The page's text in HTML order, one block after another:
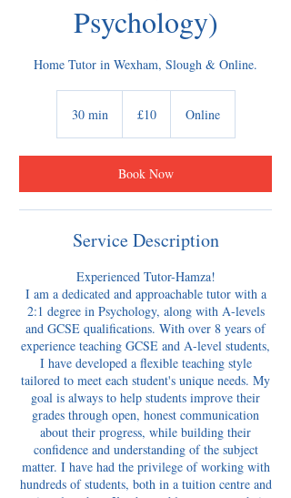
Psychology)
Home Tutor in Wexham, Slough & Online.
30 min3
pounds
£10 Online
Book Now
Service Description
Experienced Tutor-Hamza!
​I am a dedicated and approachable tutor with a
2:1 degree in Psychology, along with A-levels
and GCSE qualifications. With over 8 years of
experience teaching GCSE and A-level students,
I have developed a flexible teaching style
tailored to meet each student's unique needs. My
goal is always to help students improve their
grades through open, honest communication
about their progress, while building their
confidence and understanding of the subject
matter. I have had the privilege of working with
hundreds of students, both in a tuition centre and